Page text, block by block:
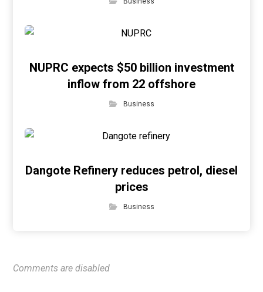
NUPRC expects $50 billion investment
inflow from 22 offshore
Business
Dangote Refinery reduces petrol, diesel
prices
Business
Comments are disabled